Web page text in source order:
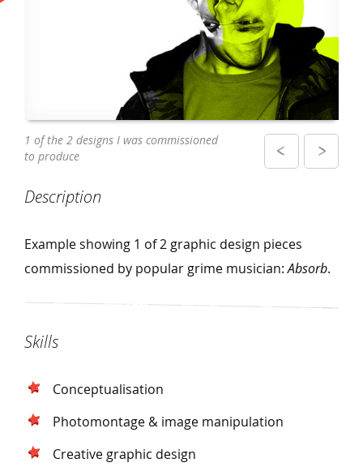
The design displayed on a poster in a club
1 of the 2 designs I was commissioned
to produce
Description
Example showing 1 of 2 graphic design pieces
commissioned by popular grime musician:Absorb.
Skills
Conceptualisation
Photomontage & image manipulation
Creative graphic design